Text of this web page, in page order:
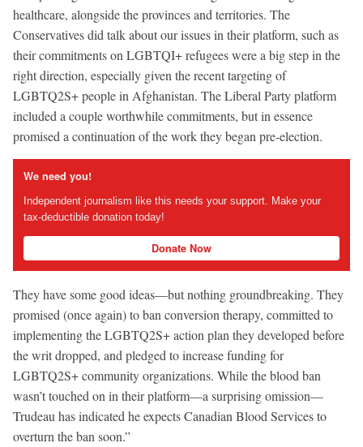
healthcare, alongside the provinces and territories. The
Conservatives did talk about our issues in their platform, such as
their commitments on LGBTQI+ refugees were a big step in the
right direction, especially given the recent targeting of
LGBTQ2S+ people in Afghanistan. The Liberal Party platform
included a couple worthwhile commitments, but in essence
promised a continuation of the work they began pre-election.
We need you!
Independent journalism like this needs your support. Make your
tax-deductible donation today!
Donate Now
They have some good ideas—but nothing groundbreaking. They
promised (once again) to ban conversion therapy, committed to
implementing the LGBTQ2S+ action plan they developed before
the writ dropped, and pledged to increase funding for
LGBTQ2S+ community organizations. While the blood ban
wasn’t touched on in their platform—a surprising omission—
Trudeau has indicated he expects Canadian Blood Services to
overturn the ban soon.”